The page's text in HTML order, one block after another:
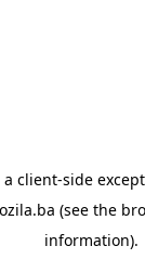
client-side
(see the
information).